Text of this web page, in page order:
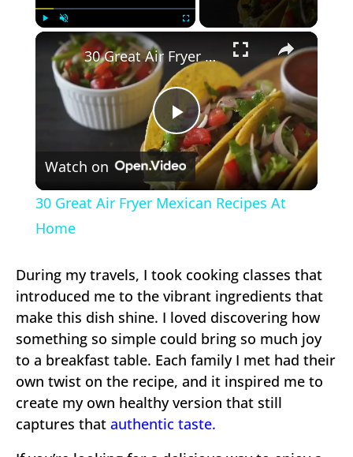
Unmute ×
Play
Video
30 Great Air Fryer Mexican Recipes At Home
Watch on
30 Great Air Fryer Mexican Recipes At
Home
During my travels, I took cooking classes that
introduced me to the vibrant ingredients that
make this dish shine. I loved discovering how
something so simple could bring so much joy
to a breakfast table. Each family I met had their
own twist on the recipe, and it inspired me to
create my own healthy version that still
captures that authentic taste.